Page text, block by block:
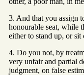
3. And that you assign
honourable seat, while
either to stand up, or
4. Do you not, by
very unfair and partial
judgment, on false